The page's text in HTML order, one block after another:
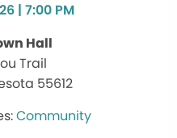
| 7:00 PM
Hall
Trail
55612
Community